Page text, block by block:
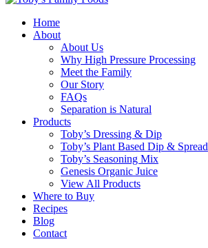
Home
About
About Us
Why High Pressure Processing
Meet the Family
Our Story
FAQs
Separation is Natural
Products
Toby’s Dressing & Dip
Toby’s Plant Based Dip & Spread
Toby’s Seasoning Mix
Genesis Organic Juice
View All Products
Where to Buy
Recipes
Blog
Contact